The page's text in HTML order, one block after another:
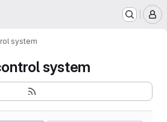
system
system